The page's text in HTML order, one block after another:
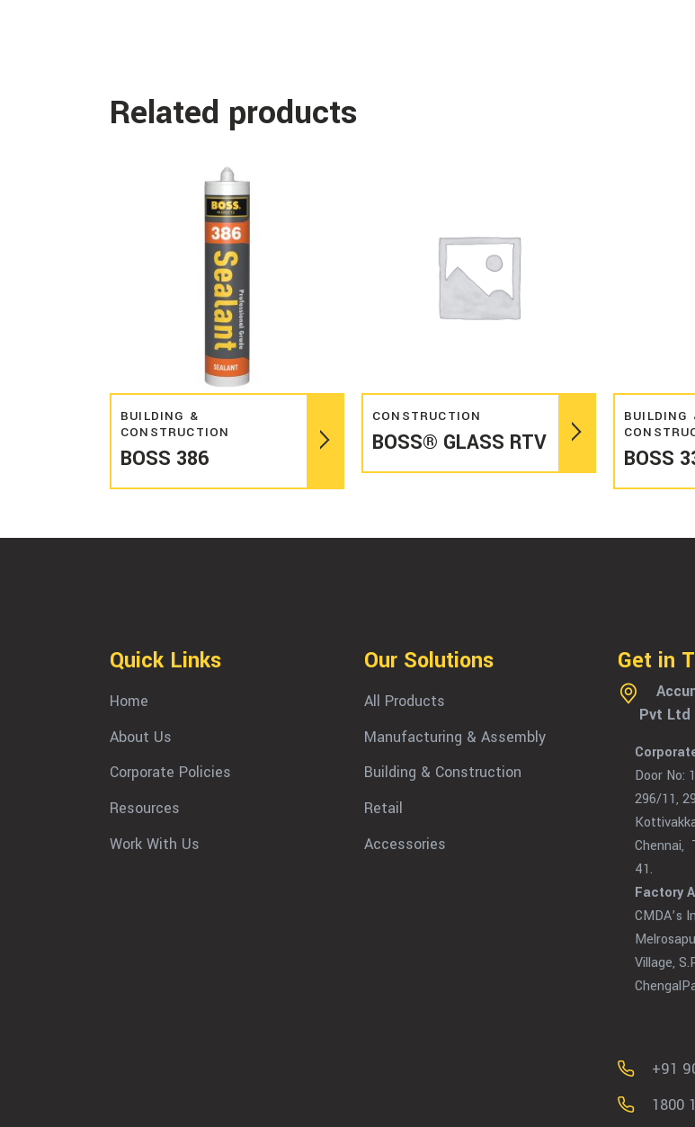
Related products
Read more
BUILDING &
CONSTRUCTION
BOSS 386
Read more
CONSTRUCTION
BOSS® GLASS RTV
BUILDING
BOSS
Quick Links
Home
About Us
Corporate Policies
Resources
Work With Us
Our Solutions
All Products
Manufacturing & Assembly
Building & Construction
Retail
Accessories
Get in
Pvt Ltd
Door No:
296/11,
Chennai,
41.
Factory
CMDA’s
Village,
+91
1800